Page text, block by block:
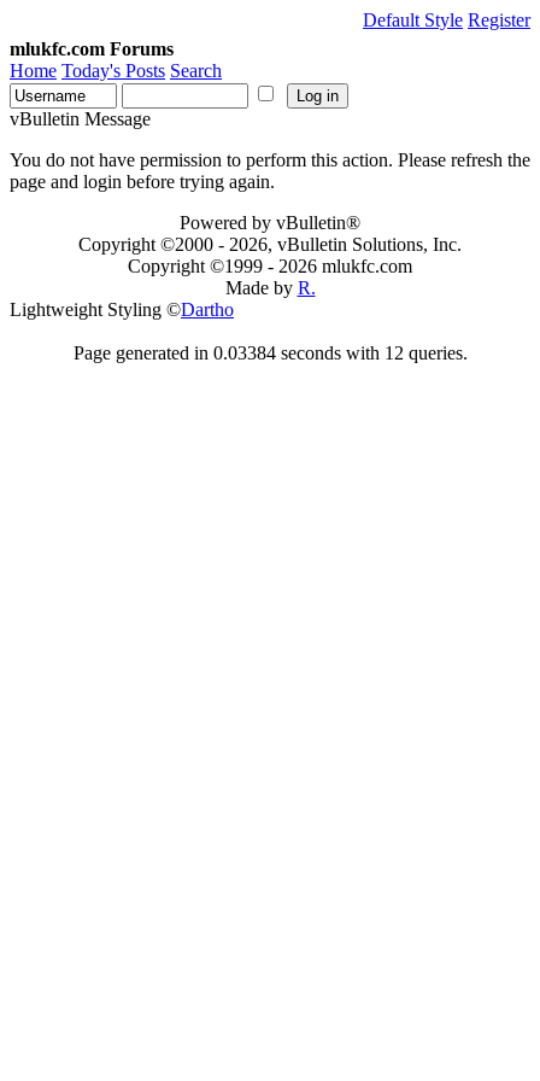
Default Style Register
mlukfc.com Forums
Home Today's Posts Search
vBulletin Message
You do not have permission to perform this action. Please refresh the
page and login before trying again.
Powered by vBulletin®
Copyright ©2000 - 2026, vBulletin Solutions, Inc.
Copyright ©1999 - 2026 mlukfc.com
Made by R.
Lightweight Styling ©Dartho
Page generated in 0.03384 seconds with 12 queries.